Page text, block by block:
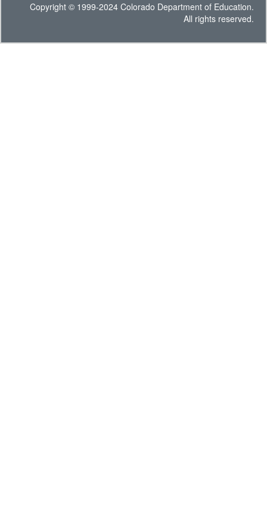
Copyright © 1999-2024 Colorado Department of Education.
All rights reserved.